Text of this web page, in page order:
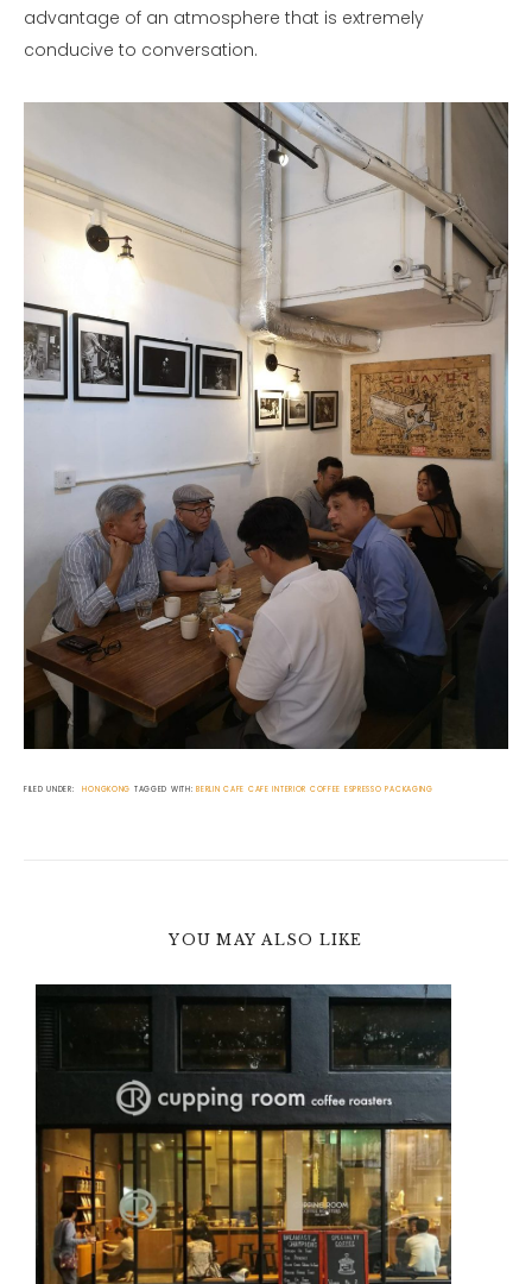
advantage of an atmosphere that is extremely
conducive to conversation.
FILED UNDER: HONGKONG TAGGED WITH:BERLIN CAFE CAFE INTERIOR COFFEE ESPRESSO PACKAGING
YOU MAY ALSO LIKE